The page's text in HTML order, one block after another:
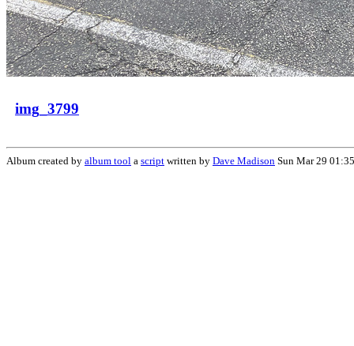
img_3799
Album created by album tool a script written by Dave Madison Sun Mar 29